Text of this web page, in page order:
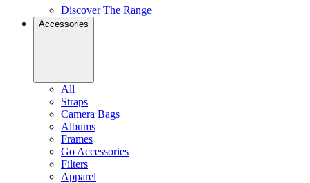
Discover The Range
Accessories
All
Straps
Camera Bags
Albums
Frames
Go Accessories
Filters
Apparel